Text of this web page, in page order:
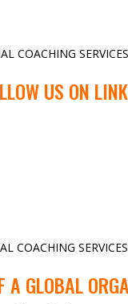
COACHING
US ON
COACHING
A GLOBAL